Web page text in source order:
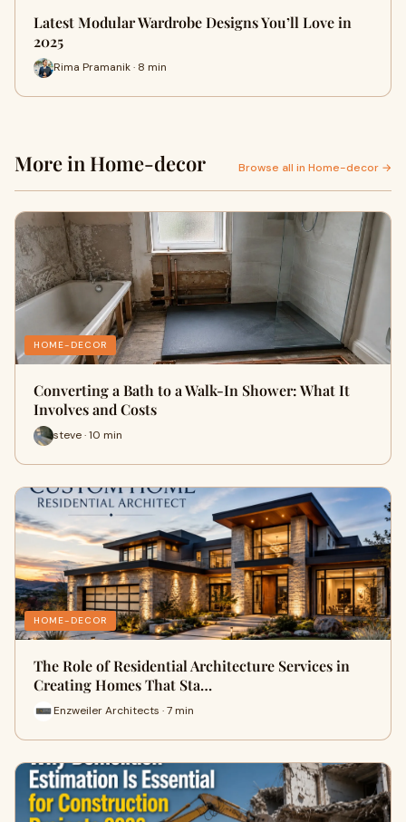
Latest Modular Wardrobe Designs You’ll Love in
2025
Rima Pramanik · 8 min
More in Home-decor Browse all in Home-decor →
HOME-DECOR
Converting a Bath to a Walk-In Shower: What It
Involves and Costs
steve · 10 min
HOME-DECOR
The Role of Residential Architecture Services in
Creating Homes That Sta…
Enzweiler Architects · 7 min